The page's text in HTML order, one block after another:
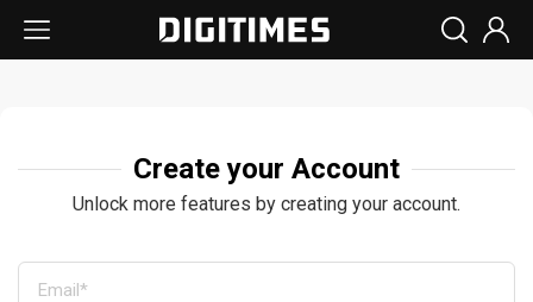
Create your Account
Unlock more features by creating your account.